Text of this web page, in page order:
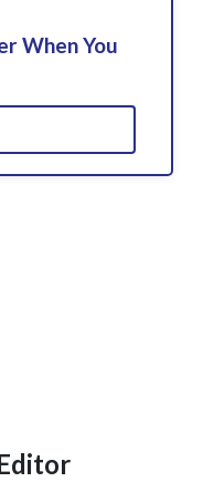
When You